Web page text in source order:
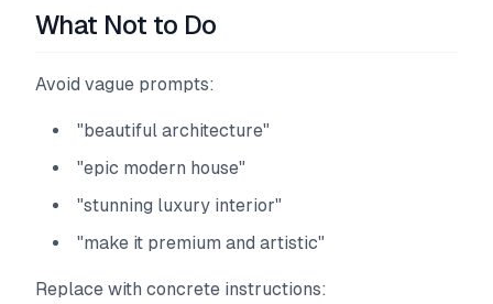
What Not to Do
Avoid vague prompts:
"beautiful architecture"
"epic modern house"
"stunning luxury interior"
"make it premium and artistic"
Replace with concrete instructions: